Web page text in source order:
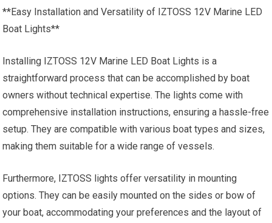
**Easy Installation and Versatility of IZTOSS 12V Marine LED
Boat Lights**
Installing IZTOSS 12V Marine LED Boat Lights is a
straightforward process that can be accomplished by boat
owners without technical expertise. The lights come with
comprehensive installation instructions, ensuring a hassle-free
setup. They are compatible with various boat types and sizes,
making them suitable for a wide range of vessels.
Furthermore, IZTOSS lights offer versatility in mounting
options. They can be easily mounted on the sides or bow of
your boat, accommodating your preferences and the layout of